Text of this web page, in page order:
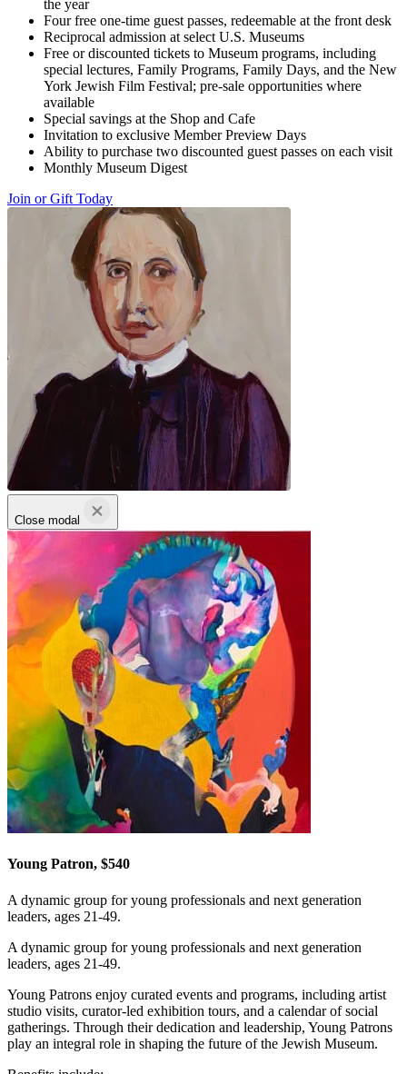
the year
Four free one-time guest passes, redeemable at the front desk
Reciprocal admission at select U.S. Museums
Free or discounted tickets to Museum programs, including
special lectures, Family Programs, Family Days, and the New
York Jewish Film Festival; pre-sale opportunities where
available
Special savings at the Shop and Cafe
Invitation to exclusive Member Preview Days
Ability to purchase two discounted guest passes on each visit
Monthly Museum Digest
Join or Gift Today
Close modal
Young Patron, $540
A dynamic group for young professionals and next generation
leaders, ages 21-49.
A dynamic group for young professionals and next generation
leaders, ages 21-49.
Young Patrons enjoy curated events and programs, including artist
studio visits, curator-led exhibition tours, and a calendar of social
gatherings. Through their dedication and leadership, Young Patrons
play an integral role in shaping the future of the Jewish Museum.